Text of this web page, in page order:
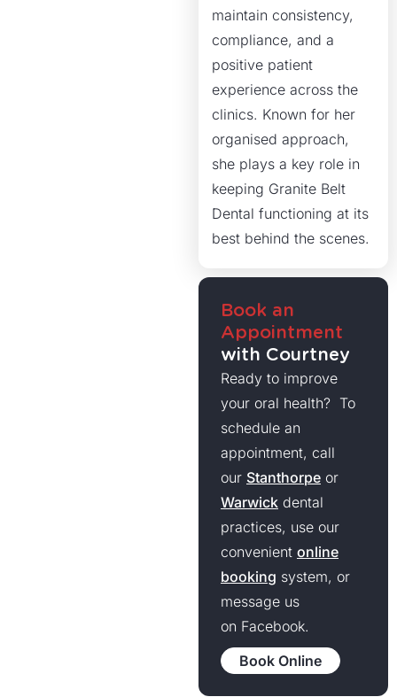
maintain consistency,
compliance, and a
positive patient
experience across the
clinics. Known for her
organised approach,
she plays a key role in
keeping Granite Belt
Dental functioning at its
best behind the scenes.
Book an
Appointment
with Courtney
Ready to improve
your oral health? To
schedule an
appointment, call
our Stanthorpe or
Warwick dental
practices, use our
convenient online
booking system, or
message us
on Facebook.
Book Online